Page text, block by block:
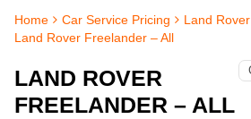
Home Car Service Pricing
Land Rover
Land Rover Freelander – All
LAND ROVER
FREELANDER – ALL